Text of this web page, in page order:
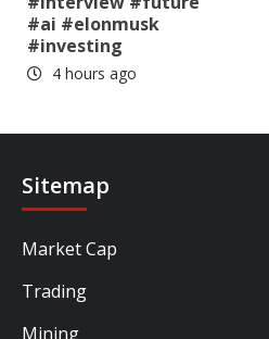
#ai #elonmusk
#investing
4 hours ago
Sitemap
Market Cap
Trading
Mining